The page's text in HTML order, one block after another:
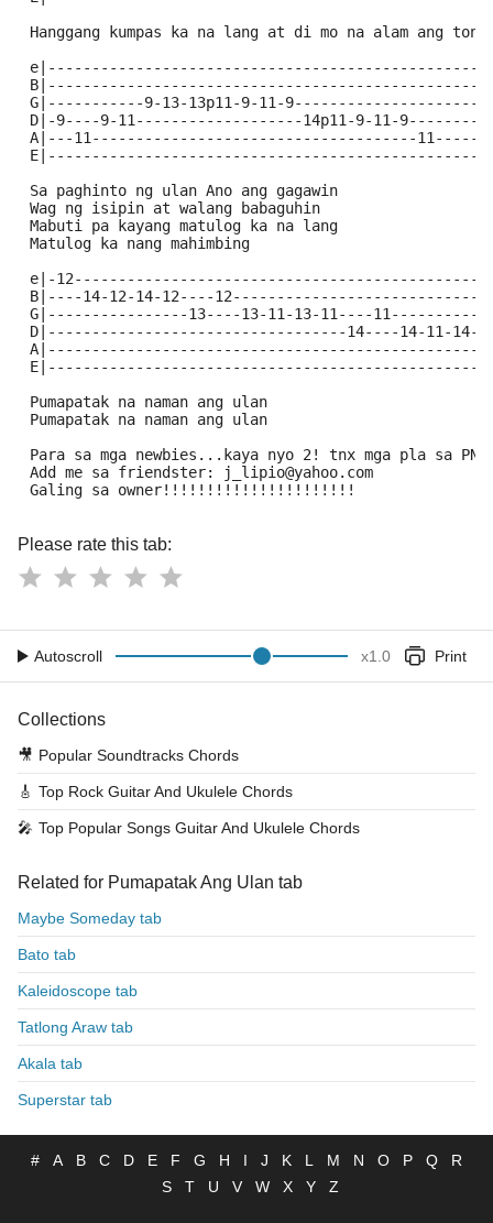
Hanggang kumpas ka na lang at di mo na alam ang tono
G|-----------9-13-13p11-9-11-
D|-9----9-11-------------------14p11-9-11-
A|---11-------------------------------------
Sa paghinto ng ulan Ano ang gagawin
Wag ng isipin at walang babaguhin
Mabuti pa kayang matulog ka na lang
Matulog ka nang mahimbing
e|-
B|----14-12-14-12----
G|----------------13----13-11-13-11----
D|----------------------------------14----14-11-14-
Pumapatak na naman ang ulan
Pumapatak na naman ang ulan
Para sa mga newbies...kaya nyo 2! tnx mga pla sa
Add me sa friendster: j_lipio@yahoo.com
Galing sa owner!!!!!!!!!!!!!!!!!!!!!!
Please rate this tab:
Autoscroll x1.0 Print
Collections
🎥 Popular Soundtracks Chords
🎸 Top Rock Guitar And Ukulele Chords
🎤 Top Popular Songs Guitar And Ukulele Chords
Related for Pumapatak Ang Ulan tab
Maybe Someday tab
Bato tab
Kaleidoscope tab
Tatlong Araw tab
Akala tab
Superstar tab
# A B C D E F G H I J K L M N O P Q
R
S
T U V W X Y Z